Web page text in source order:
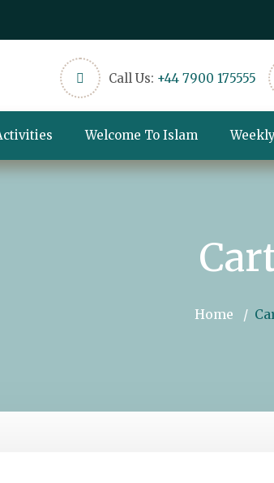
Call Us: +44 7900 175555
Welcome To Islam
Home